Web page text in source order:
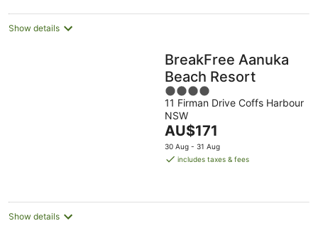
night
Show details
BreakFree Aanuka
Beach Resort
4
out
of
5
11 Firman Drive Coffs Harbour
NSW
The
price
is
night
AU$171
30 Aug - 31 Aug
includes taxes & fees
Show details